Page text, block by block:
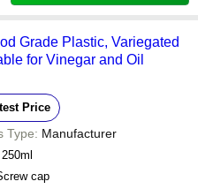
Grade Plastic, Variegated
for Vinegar and Oil
Price
Type: Manufacturer
250ml
cap